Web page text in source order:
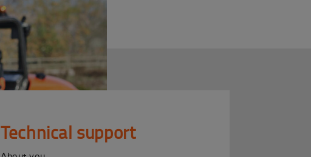
Technical support